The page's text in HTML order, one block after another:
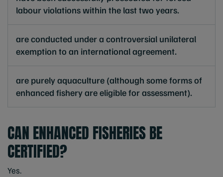
labour violations within the last two years.
are conducted under a controversial unilateral
exemption to an international agreement.
are purely aquaculture (although some forms of
enhanced fishery are eligible for assessment).
CAN ENHANCED FISHERIES BE
CERTIFIED?
Yes.